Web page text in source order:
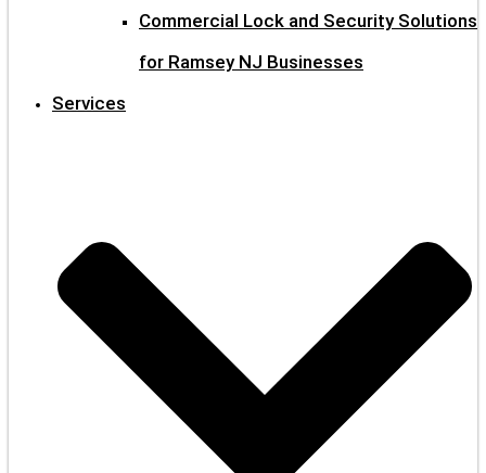
Commercial Lock and Security Solutions
for Ramsey NJ Businesses
Services